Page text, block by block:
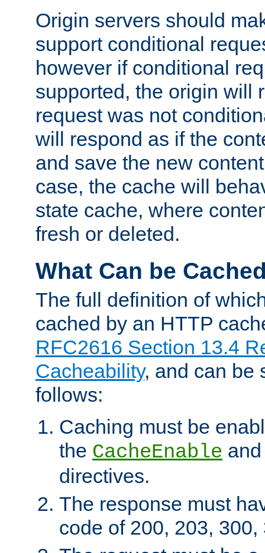
Origin servers should
support conditional
however if conditional
supported, the origin will
request was not
will respond as if the
and save the new
case, the cache will
state cache, where
fresh or deleted.
What Can be
The full definition of
cached by an HTTP
RFC2616 Section 13.4
Cacheability, and can be
follows:
Caching must be
the CacheEnable
directives.
The response must
code of 200, 203, 300,